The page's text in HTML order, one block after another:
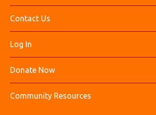
Contact Us
Log In
Donate Now
Community Resources